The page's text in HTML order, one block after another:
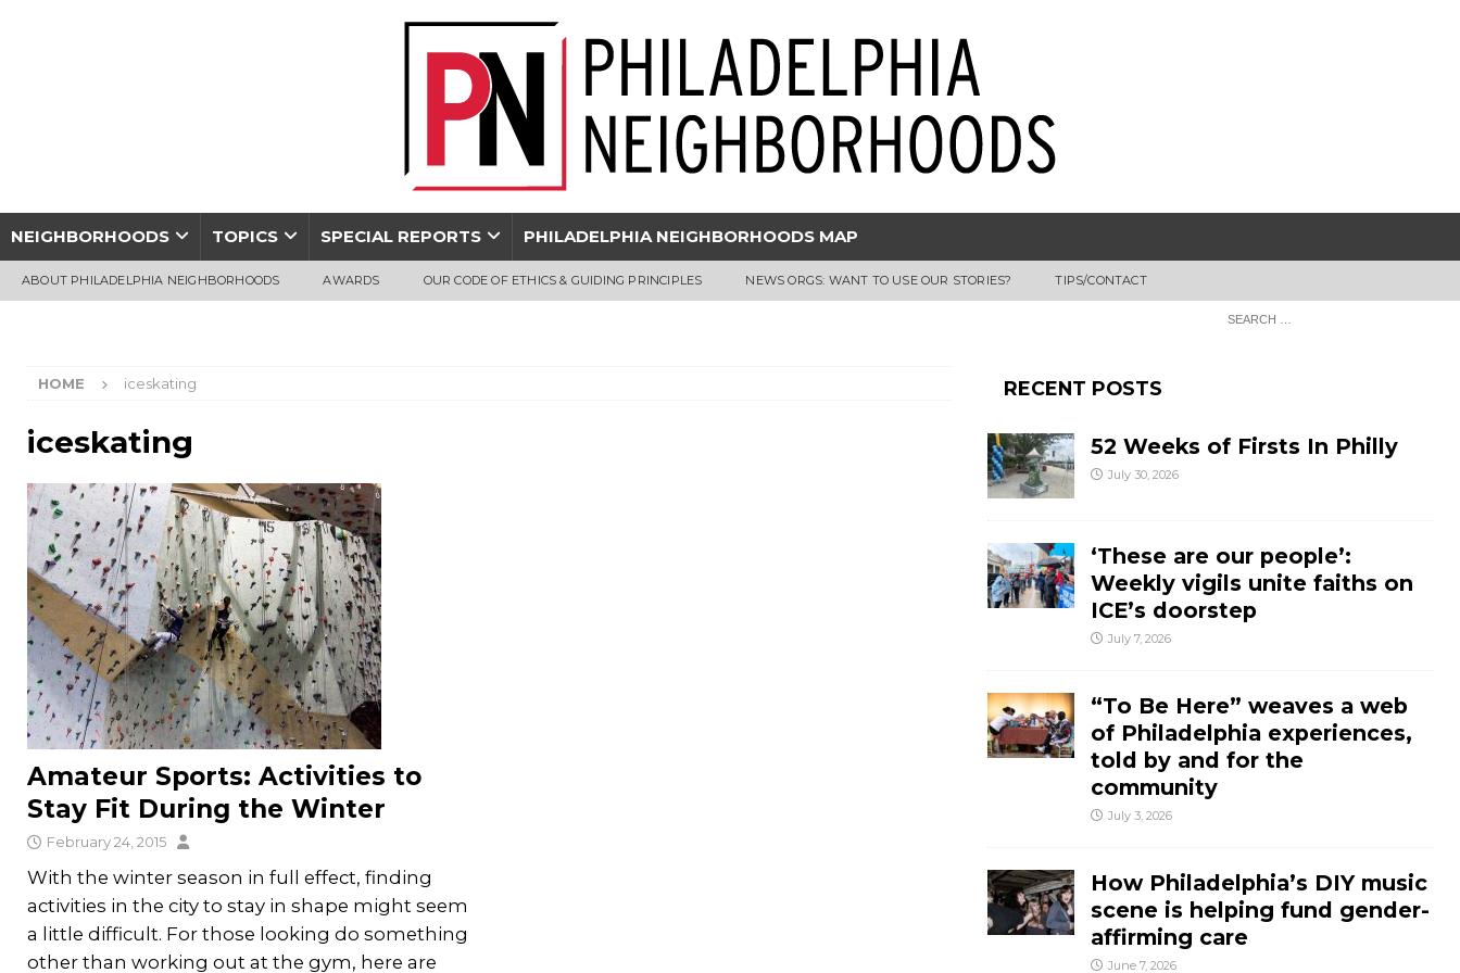
NEIGHBORHOODS TOPICS SPECIAL REPORTS PHILADELPHIA NEIGHBORHOODS MAP
ABOUT PHILADELPHIA NEIGHBORHOODS AWARDS OUR CODE OF ETHICS & GUIDING PRINCIPLES NEWS ORGS: WANT TO USE OUR STORIES? TIPS/CONTACT
HOME iceskating
iceskating
Amateur Sports: Activities to
Stay Fit During the Winter
February 24, 2015
With the winter season in full effect, finding
activities in the city to stay in shape might seem
a little difficult. For those looking do something
other than working out at the gym, here are
RECENT POSTS
52 Weeks of Firsts In Philly
July 30, 2026
‘These are our people’:
Weekly vigils unite faiths on
ICE’s doorstep
July 7, 2026
“To Be Here” weaves a web
of Philadelphia experiences,
told by and for the
community
July 3, 2026
How Philadelphia’s DIY music
scene is helping fund gender-
affirming care
June 7, 2026